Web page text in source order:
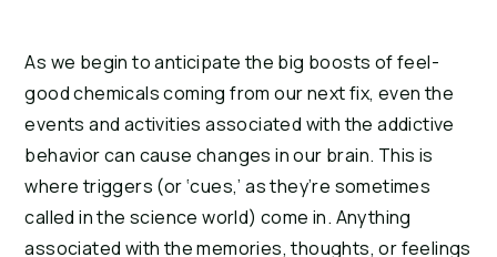
As we begin to anticipate the big boosts of feel-
good chemicals coming from our next fix, even the
events and activities associated with the addictive
behavior can cause changes in our brain. This is
where triggers (or ‘cues,’ as they’re sometimes
called in the science world) come in. Anything
associated with the memories, thoughts, or feelings